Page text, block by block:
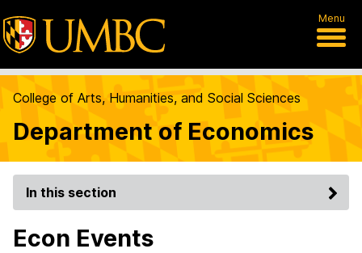
Menu
College of Arts, Humanities, and Social Sciences
Department of Economics
In this section
Econ Events